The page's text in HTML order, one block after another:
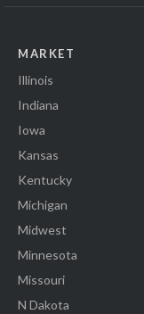
MARKET
Illinois
Indiana
Iowa
Kansas
Kentucky
Michigan
Midwest
Minnesota
Missouri
N Dakota